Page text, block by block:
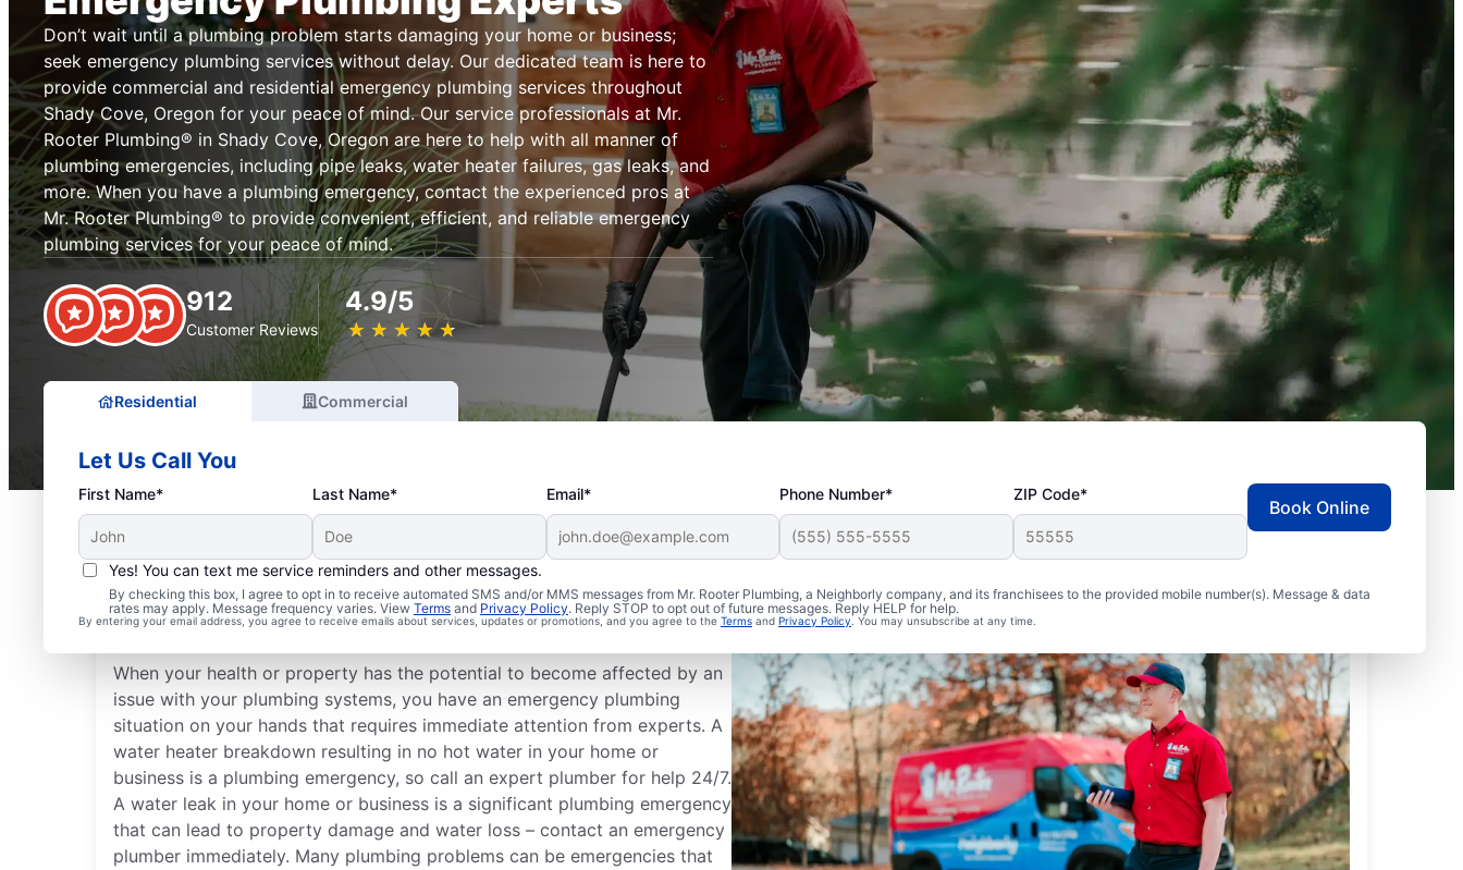
Don’t wait until a plumbing problem starts damaging your home or business;
seek emergency plumbing services without delay. Our dedicated team is here to
provide commercial and residential emergency plumbing services throughout
Shady Cove, Oregon for your peace of mind. Our service professionals at Mr.
Rooter Plumbing® in Shady Cove, Oregon are here to help with all manner of
plumbing emergencies, including pipe leaks, water heater failures, gas leaks, and
more. When you have a plumbing emergency, contact the experienced pros at
Mr. Rooter Plumbing® to provide convenient, efficient, and reliable emergency
plumbing services for your peace of mind.
912
Customer Reviews
4.9/5
★ ★ ★ ★ ★
☆ ☆ ☆ ☆ ☆
Residential Commercial
Let Us Call You
First Name* Last Name* Email* Phone Number* ZIP Code*
Yes! You can text me service reminders and other messages.
By checking this box, I agree to opt in to receive automated SMS and/or MMS messages from Mr. Rooter Plumbing, a Neighborly company, and its franchisees to the provided mobile number(s). Message & data
rates may apply. Message frequency varies. View Terms and Privacy Policy. Reply STOP to opt out of future messages. Reply HELP for help.
By entering your email address, you agree to receive emails about services, updates or promotions, and you agree to the Terms and Privacy Policy. You may unsubscribe at any time.
Book Online
What Plumbing Issues Are
Emergencies?
When your health or property has the potential to become affected by an
issue with your plumbing systems, you have an emergency plumbing
situation on your hands that requires immediate attention from experts. A
water heater breakdown resulting in no hot water in your home or
business is a plumbing emergency, so call an expert plumber for help 24/7.
A water leak in your home or business is a significant plumbing emergency
that can lead to property damage and water loss – contact an emergency
plumber immediately. Many plumbing problems can be emergencies that